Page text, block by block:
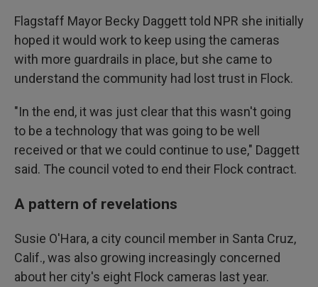
Flagstaff Mayor Becky Daggett told NPR she initially
hoped it would work to keep using the cameras
with more guardrails in place, but she came to
understand the community had lost trust in Flock.
"In the end, it was just clear that this wasn't going
to be a technology that was going to be well
received or that we could continue to use," Daggett
said. The council voted to end their Flock contract.
A pattern of revelations
Susie O'Hara, a city council member in Santa Cruz,
Calif., was also growing increasingly concerned
about her city's eight Flock cameras last year.